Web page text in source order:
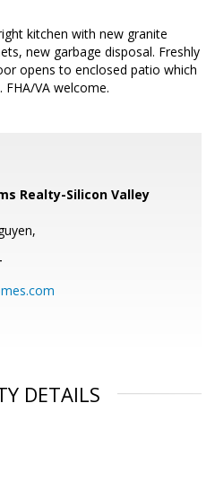
kitchen with new granite
new garbage disposal. Freshly
opens to enclosed patio which
VA welcome.
Realty-Silicon Valley
DETAILS